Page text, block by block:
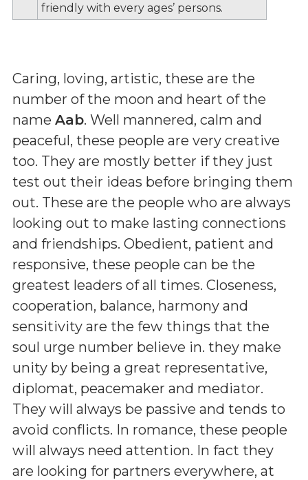
friendly with every ages’ persons.
Caring, loving, artistic, these are the
number of the moon and heart of the
name Aab. Well mannered, calm and
peaceful, these people are very creative
too. They are mostly better if they just
test out their ideas before bringing them
out. These are the people who are always
looking out to make lasting connections
and friendships. Obedient, patient and
responsive, these people can be the
greatest leaders of all times. Closeness,
cooperation, balance, harmony and
sensitivity are the few things that the
soul urge number believe in. they make
unity by being a great representative,
diplomat, peacemaker and mediator.
They will always be passive and tends to
avoid conflicts. In romance, these people
will always need attention. In fact they
are looking for partners everywhere, at